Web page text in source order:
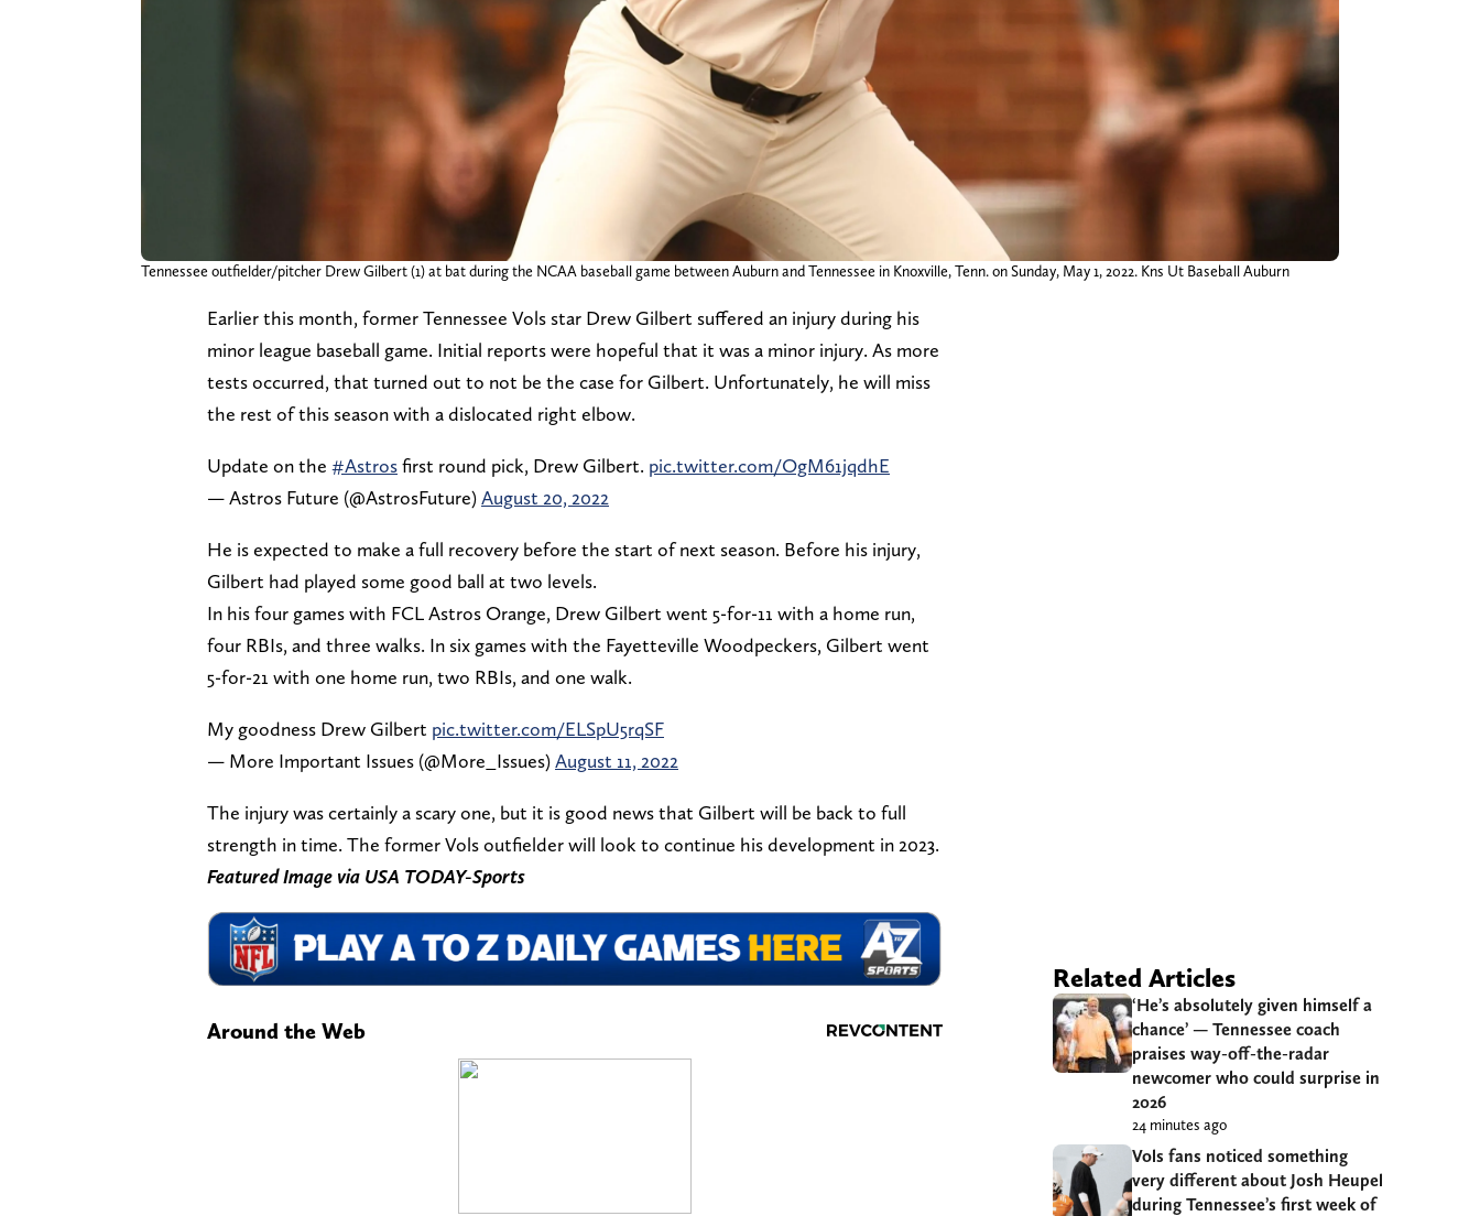
Tennessee outfielder/pitcher Drew Gilbert (1) at bat during the NCAA baseball game between Auburn and Tennessee in Knoxville, Tenn. on Sunday, May 1, 2022. Kns Ut Baseball Auburn
Earlier this month, former Tennessee Vols star Drew Gilbert suffered an injury during his
minor league baseball game. Initial reports were hopeful that it was a minor injury. As more
tests occurred, that turned out to not be the case for Gilbert. Unfortunately, he will miss
the rest of this season with a dislocated right elbow.
Update on the #Astrosfirst round pick, Drew Gilbert. pic.twitter.com/OgM61jqdhE
— Astros Future (@AstrosFuture)August 20, 2022
He is expected to make a full recovery before the start of next season. Before his injury,
Gilbert had played some good ball at two levels.
In his four games with FCL Astros Orange, Drew Gilbert went 5-for-11 with a home run,
four RBIs, and three walks. In six games with the Fayetteville Woodpeckers, Gilbert went
5-for-21 with one home run, two RBIs, and one walk.
My goodness Drew Gilbert pic.twitter.com/ELSpU5rqSF
— More Important Issues (@More_Issues)August 11, 2022
The injury was certainly a scary one, but it is good news that Gilbert will be back to full
strength in time. The former Vols outfielder will look to continue his development in 2023.
Featured Image via USA TODAY-Sports
Around the Web
Related Articles
‘He’s absolutely given himself a
chance’ — Tennessee coach
praises way-off-the-radar
newcomer who could surprise in
2026
24 minutes ago
Vols fans noticed something
very different about Josh Heupel
during Tennessee’s first week of